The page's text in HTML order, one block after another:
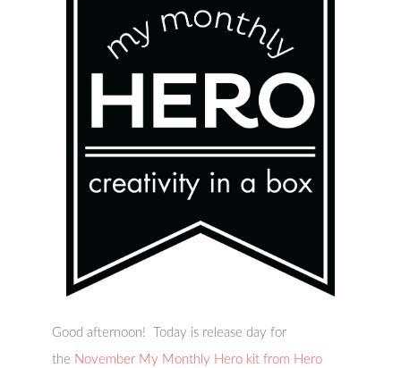
Good afternoon! Today is release day for
the November My Monthly Hero kit from Hero